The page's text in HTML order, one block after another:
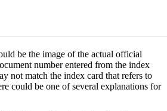
be the image of the actual official
number entered from the index
not match the index card that refers to
could be one of several explanations for